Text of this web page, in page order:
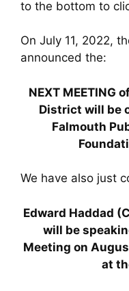
to the bottom to
On July 11, 2022,
announced the:
NEXT MEETING
District will be
Falmouth
We have also just
Edward Haddad
will be
Meeting on
at